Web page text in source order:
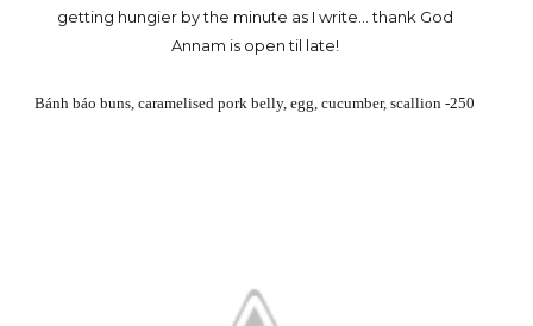
getting hungier by the minute as I write... thank God
Annam is open til late!
Bánh báo buns, caramelised pork belly, egg, cucumber, scallion -250